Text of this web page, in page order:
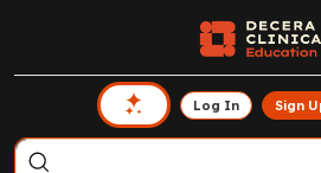
Log In Sign